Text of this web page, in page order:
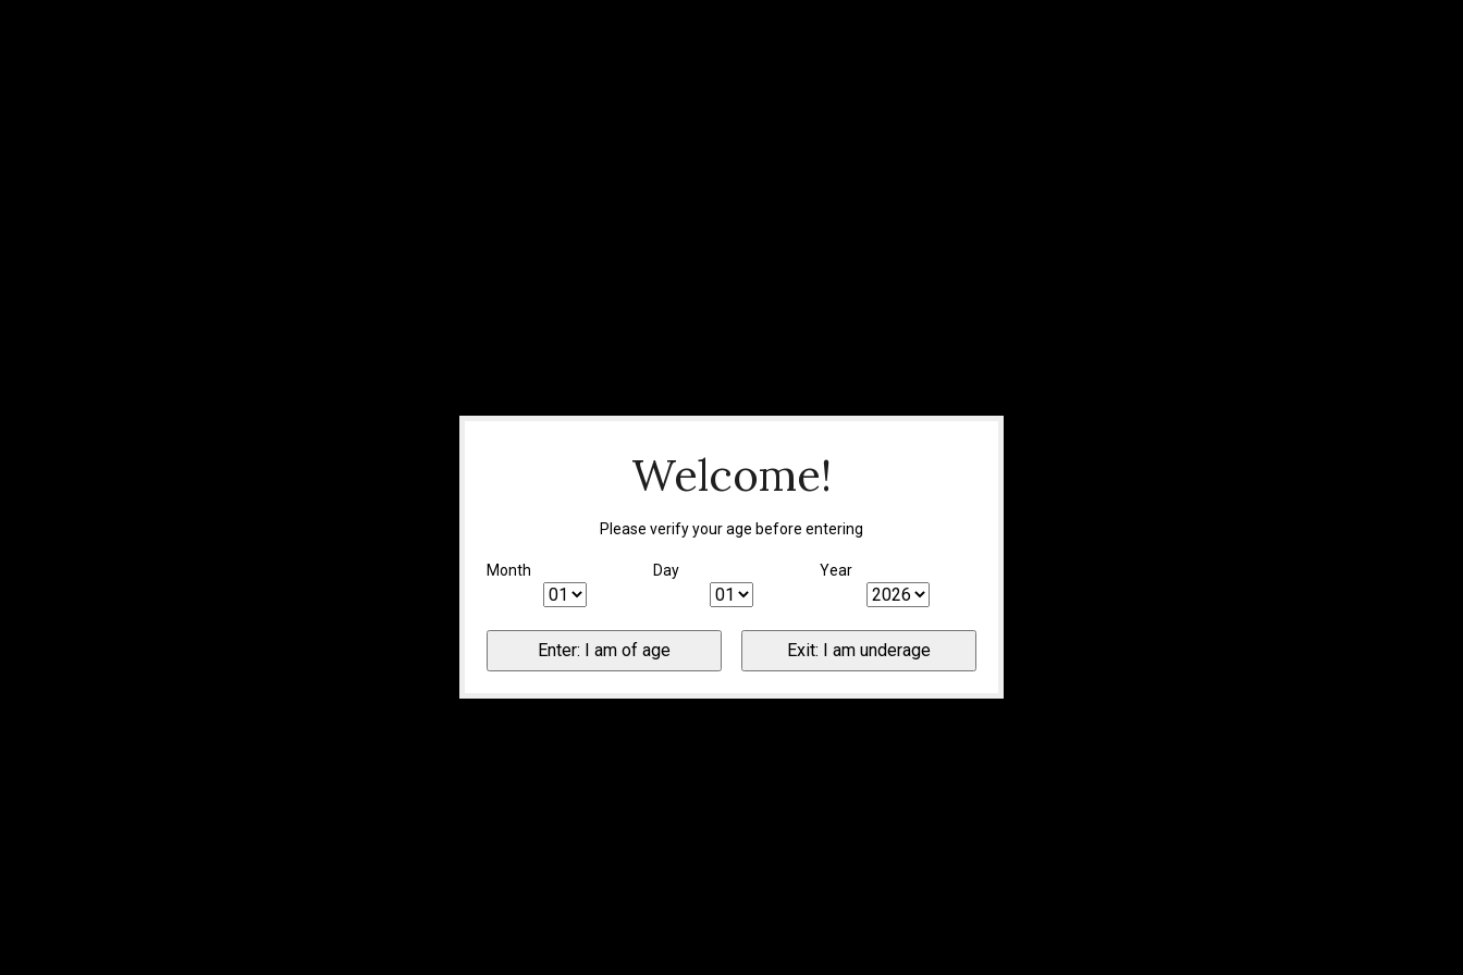
Welcome!
Please verify your age before entering
Month Day Year